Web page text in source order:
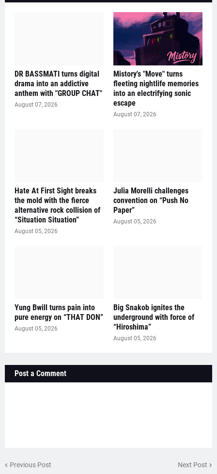
DR BASSMATI turns digital
drama into an addictive
anthem with "GROUP CHAT"
August 07, 2026
Mistory's "Move" turns
fleeting nightlife memories
into an electrifying sonic
escape
August 07, 2026
Hate At First Sight breaks
the mold with the fierce
alternative rock collision of
“Situation Situation”
August 05, 2026
Julia Morelli challenges
convention on “Push No
Paper”
August 05, 2026
Yung Bwill turns pain into
pure energy on “THAT DON”
August 05, 2026
Big Snakob ignites the
underground with force of
“Hiroshima”
August 05, 2026
Post a Comment
Previous Post Next Post